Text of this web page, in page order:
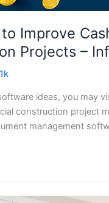
Improve
Projects –
ideas, you may
construction project
management